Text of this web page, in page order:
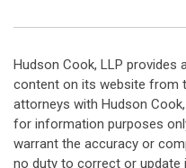
Hudson Cook, LLP provides
content on its website from
attorneys with Hudson
for information purposes
warrant the accuracy or
no duty to correct or